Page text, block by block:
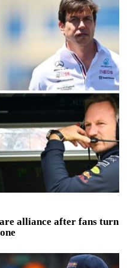
alliance after fans turn